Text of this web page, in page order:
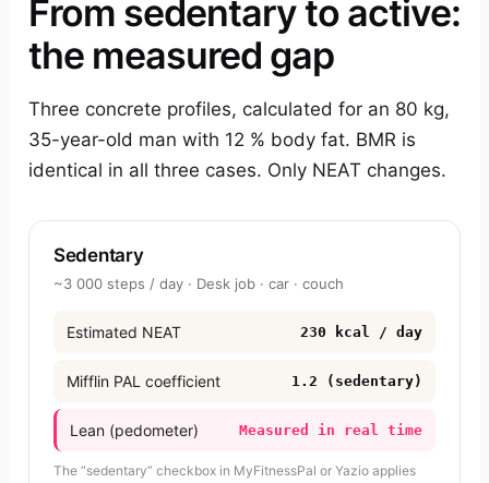
From sedentary to active:
the measured gap
Three concrete profiles, calculated for an 80 kg,
35-year-old man with 12 % body fat. BMR is
identical in all three cases. Only NEAT changes.
Sedentary
~3 000 steps / day · Desk job · car · couch
Estimated NEAT 230 kcal / day
Mifflin PAL coefficient 1.2 (sedentary)
Lean (pedometer) Measured in real time
The “sedentary” checkbox in MyFitnessPal or Yazio applies